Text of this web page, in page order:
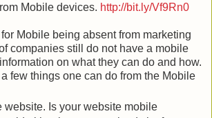
Mobile devices. http://bit.ly/Vf9Rn0
Mobile being absent from marketing
companies still do not have a mobile
on what they can do and how.
few things one can do from the Mobile
website. Is your website mobile